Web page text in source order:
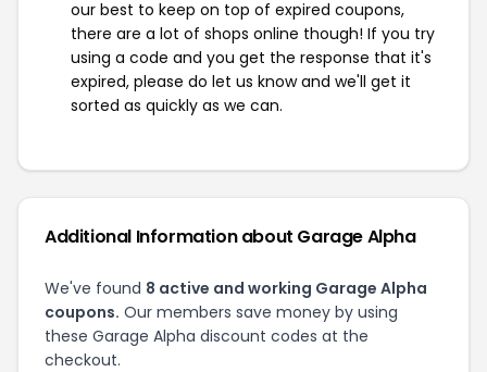
our best to keep on top of expired coupons,
there are a lot of shops online though! If you try
using a code and you get the response that it's
expired, please do let us know and we'll get it
sorted as quickly as we can.
Additional Information about Garage Alpha
We've found 8 active and working Garage Alpha
coupons. Our members save money by using
these Garage Alpha discount codes at the
checkout.